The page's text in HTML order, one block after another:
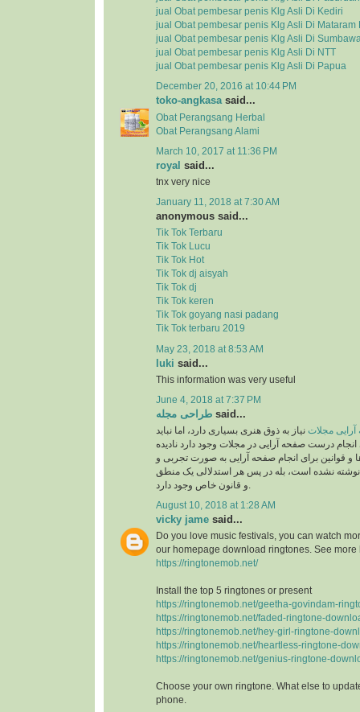
jual Obat pembesar penis Klg Asli Di Kediri
jual Obat pembesar penis Klg Asli Di Mataram
jual Obat pembesar penis Klg Asli Di
jual Obat pembesar penis Klg Asli Di NTT
jual Obat pembesar penis Klg Asli Di Papua
December 20, 2016 at 10:44 PM
toko-angkasasaid...
Obat Perangsang Herbal
Obat Perangsang Alami
March 10, 2017 at 11:36 PM
royal said...
tnx very nice
January 11, 2018 at 7:30 AM
anonymous said...
Tik Tok Terbaru
Tik Tok Lucu
Tik Tok Hot
Tik Tok dj aisyah
Tik Tok dj
Tik Tok keren
Tik Tok goyang nasi padang
Tik Tok terbaru 2019
May 23, 2018 at 8:53 AM
luki said...
This information was very useful
June 4, 2018 at 7:37 PM
طراحی مجله said...
مجلات نیاز به ذوق هنری بسیاری دارد، اما نباید
انجام درست صفحه آرایی در مجلات وجود دارد نادیده
و قوانین برای انجام صفحه آرایی به صورت تجربی و
نشده است، بله در پس هر استدلالی یک منطق
August 10, 2018 at 1:28 AM
vicky jame said...
Do you love music festivals, you can watch
our homepage download ringtones. See more
https://ringtonemob.net/
Install the top 5 ringtones or present
https://ringtonemob.net/geetha-govindam-
https://ringtonemob.net/faded-ringtone-
https://ringtonemob.net/hey-girl-ringtone-
https://ringtonemob.net/heartless-ringtone-
https://ringtonemob.net/genius-ringtone-
Choose your own ringtone. What else to
phone.